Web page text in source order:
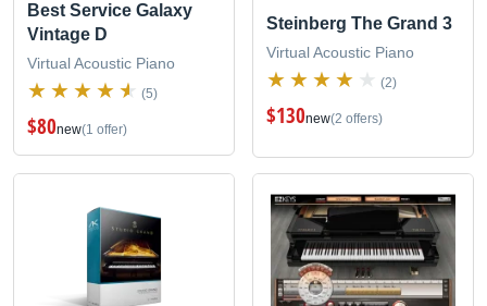
Best Service Galaxy
Vintage D
Virtual Acoustic Piano
(5)
$80new(1 offer)
Steinberg The Grand 3
Virtual Acoustic Piano
(2)
$130new(2 offers)